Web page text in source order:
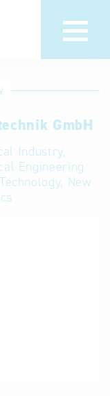
for search
of use
Asked
(FAQ)
GmbH
Industry,
Engineering
New